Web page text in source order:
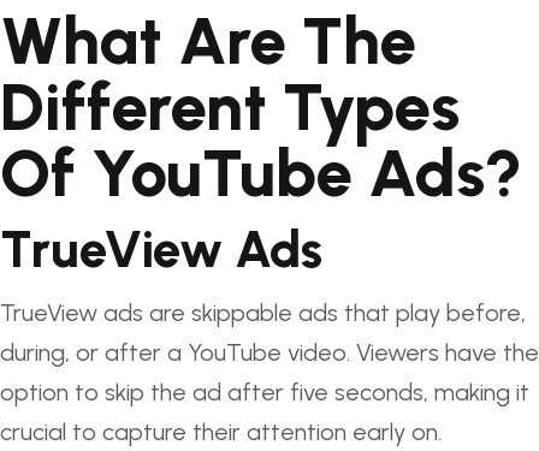
What Are The
Different Types
Of YouTube Ads?
TrueView Ads
TrueView ads are skippable ads that play before,
during, or after a YouTube video. Viewers have the
option to skip the ad after five seconds, making it
crucial to capture their attention early on.